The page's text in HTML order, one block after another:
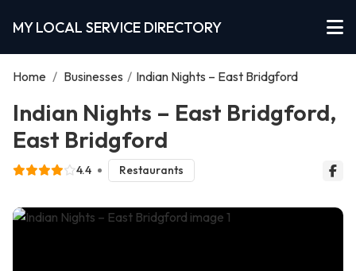
MY LOCAL SERVICE DIRECTORY
Home / Businesses / Indian Nights – East Bridgford
Indian Nights – East Bridgford,
East Bridgford
4.4 Restaurants